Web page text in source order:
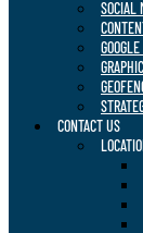
SOCIAL
CONTACT US